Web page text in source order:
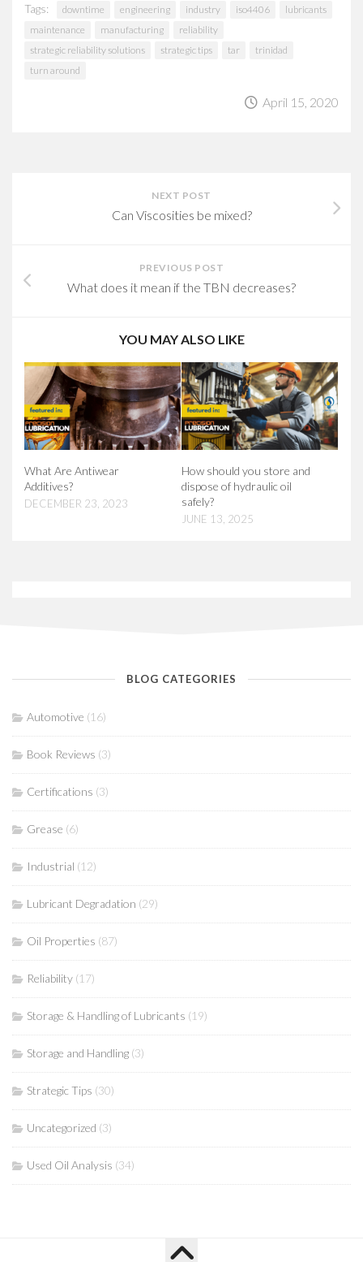
Tags: downtime engineering industry iso4406
lubricants
maintenance
manufacturing
reliability
strategic reliability solutions
strategic tips tar
trinidad
turn around
April 15, 2020
NEXT POST
Can Viscosities be mixed?
PREVIOUS POST
What does it mean if the TBN decreases?
YOU MAY ALSO LIKE
What Are Antiwear
Additives?
DECEMBER 23, 2023
How should you store and
dispose of hydraulic oil
safely?
JUNE 13, 2025
BLOG CATEGORIES
Automotive (16)
Book Reviews (3)
Certifications (3)
Grease (6)
Industrial (12)
Lubricant Degradation (29)
Oil Properties (87)
Reliability (17)
Storage & Handling of Lubricants (19)
Storage and Handling (3)
Strategic Tips (30)
Uncategorized (3)
Used Oil Analysis (34)